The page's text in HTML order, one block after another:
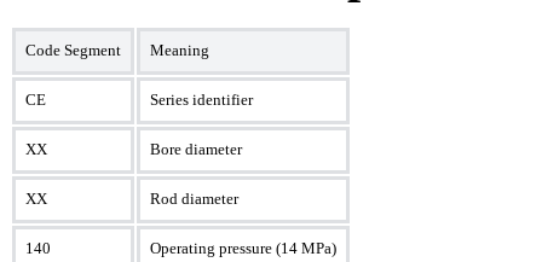
Code Segment Meaning
CE Series identifier
XX Bore diameter
XX Rod diameter
140 Operating pressure (14 MPa)